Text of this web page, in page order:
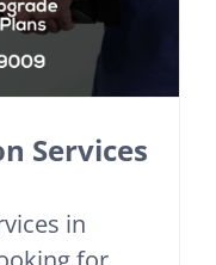
Services
in